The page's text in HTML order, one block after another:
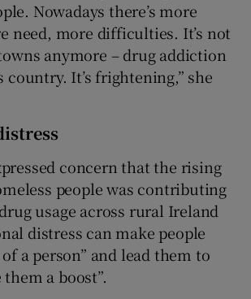
Nowadays there’s more
need, more difficulties. It’s not
anymore – drug addiction
It’s frightening,” she
concern that the rising
people was contributing
usage across rural Ireland
distress can make people
a person” and lead them to
a boost”.